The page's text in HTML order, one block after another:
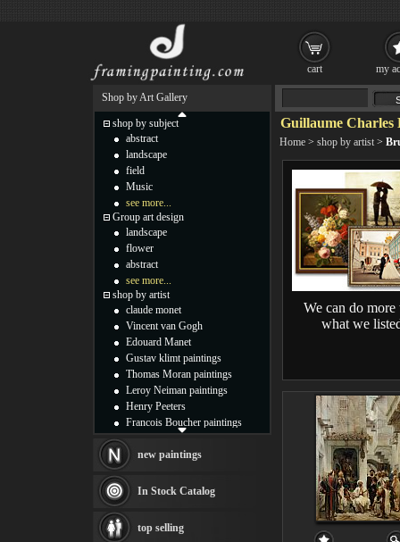
Guillaume Charles
Home > shop by artist >
We can do more
what we
Shop by Art Gallery
shop by subject
abstract
landscape
field
Music
see more...
Group art design
landscape
flower
abstract
see more...
shop by artist
claude monet
Vincent van Gogh
Edouard Manet
Gustav klimt paintings
Thomas Moran paintings
Leroy Neiman paintings
Henry Peeters
Francois Boucher paintings
Thomas Kinkade paintings
Fabian Perez paintings
Albert Bierstadt
canvas print
Frederic Edwin Church
new paintings
In Stock Catalog
top selling
cart my